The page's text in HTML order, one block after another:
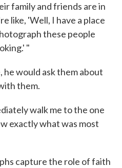
family and friends are in
like, 'Well, I have a place
these people
"
would ask them about
them.
walk me to the one
exactly what was most
capture the role of faith